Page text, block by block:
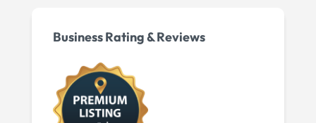
Business Rating & Reviews